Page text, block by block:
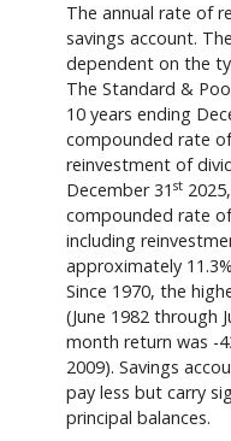
The annual rate of
savings account.
dependent on the
The Standard &
10 years ending
compounded rate
reinvestment of
December 31 st
compounded rate
including
approximately
Since 1970, the
(June 1982 through
month return was -
2009). Savings
pay less but carry
principal balances.